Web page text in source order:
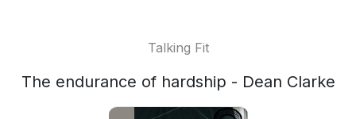
Talking Fit
The endurance of hardship - Dean Clarke